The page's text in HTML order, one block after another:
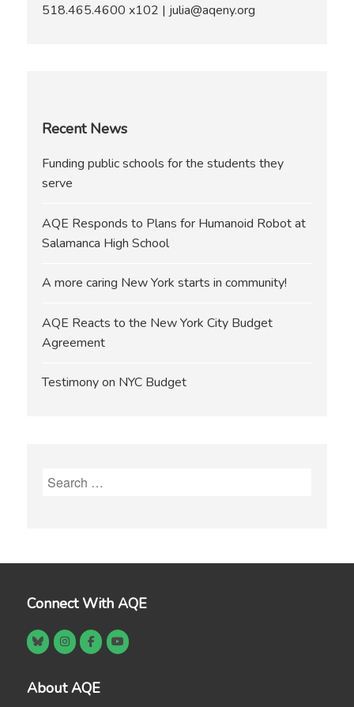
518.465.4600 x102 | julia@aqeny.org
Recent News
Funding public schools for the students they
serve
AQE Responds to Plans for Humanoid Robot at
Salamanca High School
A more caring New York starts in community!
AQE Reacts to the New York City Budget
Agreement
Testimony on NYC Budget
Search
Connect With AQE
About AQE